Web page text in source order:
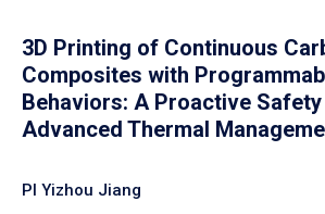
3D Printing of Continuous
Composites with
Behaviors: A Proactive
Advanced Thermal
PI Yizhou Jiang